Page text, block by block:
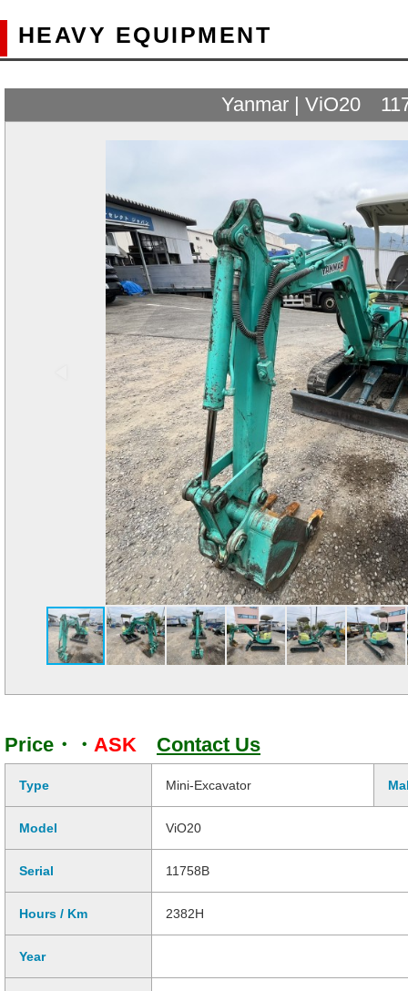
HEAVY EQUIPMENT
Yanmar | ViO20
Price・・ ASK Contact Us
Type Mini-Excavator
Model ViO20
Serial 11758B
Hours / Km 2382H
Year